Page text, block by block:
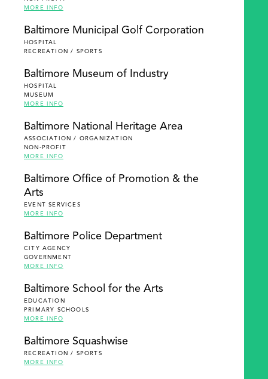
MORE INFO
Baltimore Municipal Golf Corporation
HOSPITAL
RECREATION / SPORTS
Baltimore Museum of Industry
HOSPITAL
MUSEUM
MORE INFO
Baltimore National Heritage Area
ASSOCIATION / ORGANIZATION
NON-PROFIT
MORE INFO
Baltimore Office of Promotion & the
Arts
EVENT SERVICES
MORE INFO
Baltimore Police Department
CITY AGENCY
GOVERNMENT
MORE INFO
Baltimore School for the Arts
EDUCATION
PRIMARY SCHOOLS
MORE INFO
Baltimore Squashwise
RECREATION / SPORTS
MORE INFO